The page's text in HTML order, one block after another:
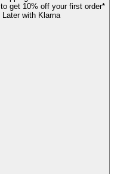
get 10% off your first order*
with Klarna